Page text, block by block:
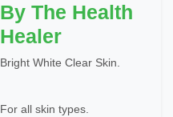
By The Health
Healer
Bright White Clear Skin.
For all skin types.